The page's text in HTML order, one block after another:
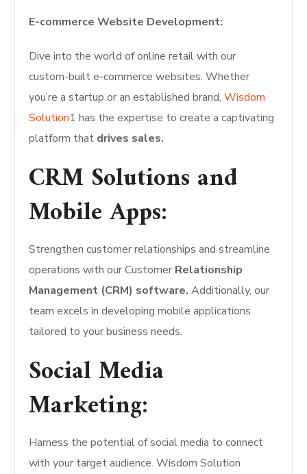
E-commerce Website Development:
Dive into the world of online retail with our
custom-built e-commerce websites. Whether
you’re a startup or an established brand,Wisdom
Solution1 has the expertise to create a captivating
platform that drives sales.
CRM Solutions and
Mobile Apps:
Strengthen customer relationships and streamline
operations with our Customer Relationship
Management (CRM) software.Additionally, our
team excels in developing mobile applications
tailored to your business needs.
Social Media
Marketing:
Harness the potential of social media to connect
with your target audience. Wisdom Solution